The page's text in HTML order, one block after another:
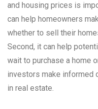
and housing prices is
can help homeowners
whether to sell their
Second, it can help
wait to purchase a home
investors make informed
in real estate.